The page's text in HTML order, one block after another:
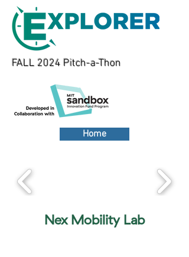
FALL 2024 Pitch-a-Thon
Home
Nex Mobility Lab